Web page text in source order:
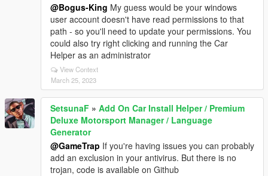
@Bogus-King My guess would be your windows
user account doesn't have read permissions to that
path - so you'll need to update your permissions. You
could also try right clicking and running the Car
Helper as an administrator
View Context
March 25, 2023
SetsunaF » Add On Car Install Helper / Premium
Deluxe Motorsport Manager / Language
Generator
@GameTrap If you're having issues you can probably
add an exclusion in your antivirus. But there is no
trojan, code is available on Github